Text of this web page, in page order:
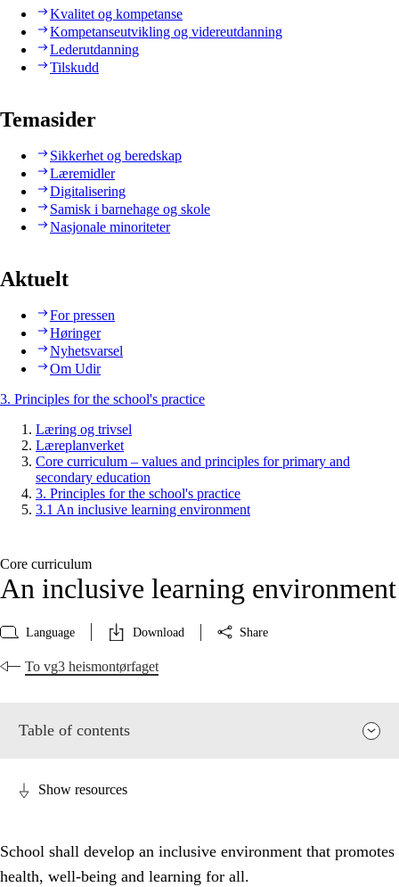
Kvalitet og kompetanse
Kompetanseutvikling og videreutdanning
Lederutdanning
Tilskudd
Temasider
Sikkerhet og beredskap
Læremidler
Digitalisering
Samisk i barnehage og skole
Nasjonale minoriteter
Aktuelt
For pressen
Høringer
Nyhetsvarsel
Om Udir
3. Principles for the school's practice
Læring og trivsel
Læreplanverket
Core curriculum – values and principles for primary and
secondary education
3. Principles for the school's practice
3.1 An inclusive learning environment
Core curriculum
An inclusive learning environment
Language Download Share
To vg3 heismontørfaget
Table of contents
Show resources
School shall develop an inclusive environment that promotes
health, well-being and learning for all.